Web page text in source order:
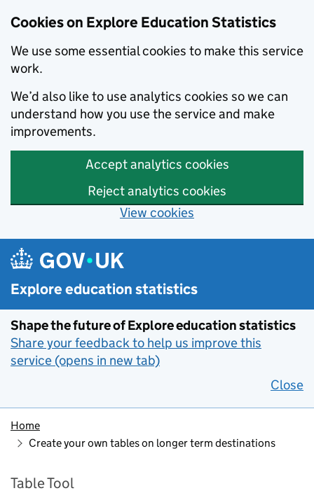
Cookies on Explore Education Statistics
We use some essential cookies to make this service
work.
We’d also like to use analytics cookies so we can
understand how you use the service and make
improvements.
Accept analytics cookies
Reject analytics cookies
View cookies
Skip to main content
Explore education statistics
Shape the future of Explore education statistics
Share your feedback to help us improve this
service (opens in new tab)
Close
Home
Create your own tables on longer term destinations
Table Tool